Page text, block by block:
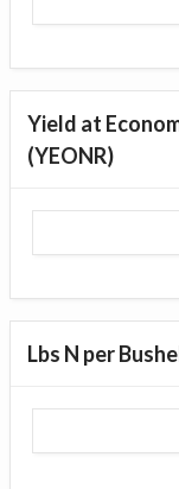
Yield at
(YEONR)
Lbs N per